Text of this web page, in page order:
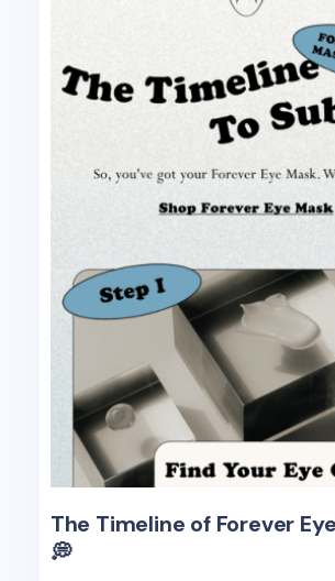
The Timeline of Forever
💭